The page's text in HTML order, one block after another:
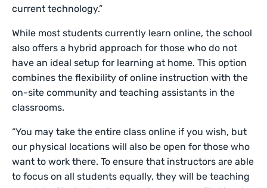
current technology.”
While most students currently learn online, the school
also offers a hybrid approach for those who do not
have an ideal setup for learning at home. This option
combines the flexibility of online instruction with the
on-site community and teaching assistants in the
classrooms.
“You may take the entire class online if you wish, but
our physical locations will also be open for those who
want to work there. To ensure that instructors are able
to focus on all students equally, they will be teaching